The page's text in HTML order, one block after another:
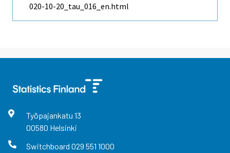
020-10-20_tau_016_en.html
Työpajankatu 13
00580 Helsinki
Switchboard 029 551 1000